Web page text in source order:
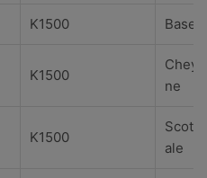
K1500 Base
K1500
ne
K1500
ale